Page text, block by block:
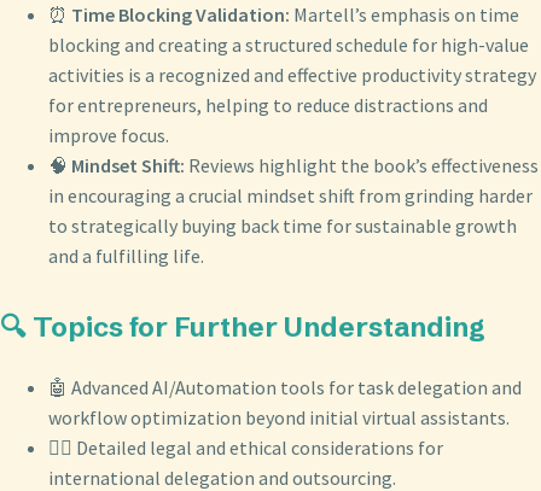
⏰ Time Blocking Validation: Martell’s emphasis on time
blocking and creating a structured schedule for high-value
activities is a recognized and effective productivity strategy
for entrepreneurs, helping to reduce distractions and
improve focus.
🧠 Mindset Shift: Reviews highlight the book’s effectiveness
in encouraging a crucial mindset shift from grinding harder
to strategically buying back time for sustainable growth
and a fulfilling life.
🔍 Topics for Further Understanding
🤖 Advanced AI/Automation tools for task delegation and
workflow optimization beyond initial virtual assistants.
🧑‍⚖️ Detailed legal and ethical considerations for
international delegation and outsourcing.